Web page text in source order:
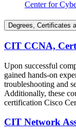
Center for
Degrees, Certificates
CIT CCNA,
Upon successful
gained hands-on
troubleshooting and
Additionally, these
certification Cisco
CIT Network